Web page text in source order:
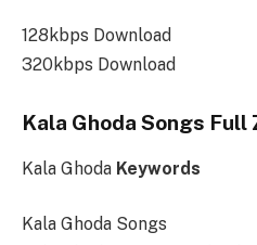
128kbps Download
320kbps Download
Kala Ghoda Songs Full
Kala Ghoda Keywords
Kala Ghoda Songs